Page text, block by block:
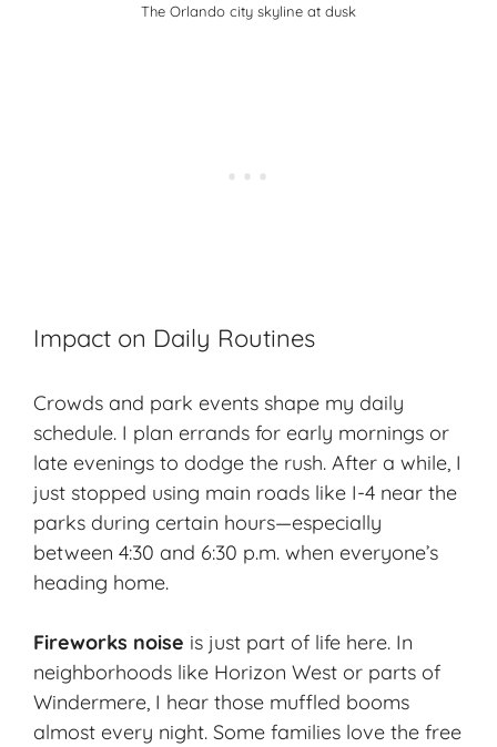
The Orlando city skyline at dusk
Impact on Daily Routines
Crowds and park events shape my daily
schedule. I plan errands for early mornings or
late evenings to dodge the rush. After a while, I
just stopped using main roads like I-4 near the
parks during certain hours—especially
between 4:30 and 6:30 p.m. when everyone’s
heading home.
Fireworks noise is just part of life here. In
neighborhoods like Horizon West or parts of
Windermere, I hear those muffled booms
almost every night. Some families love the free